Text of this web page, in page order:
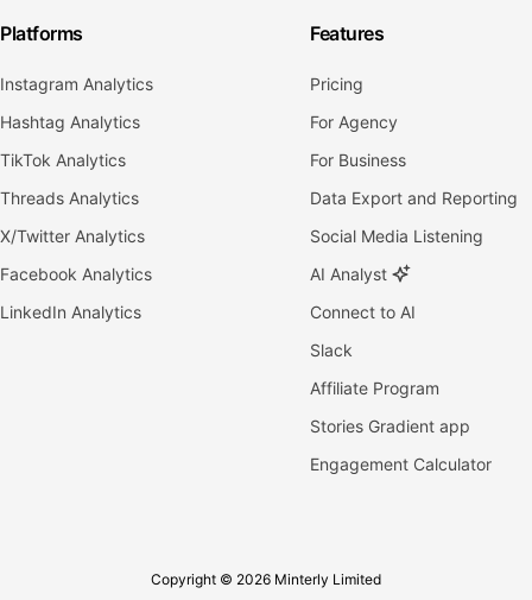
Platforms
Instagram Analytics
Hashtag Analytics
TikTok Analytics
Threads Analytics
X/Twitter Analytics
Facebook Analytics
LinkedIn Analytics
Features
Pricing
For Agency
For Business
Data Export and Reporting
Social Media Listening
AI Analyst
Connect to AI
Slack
Affiliate Program
Stories Gradient app
Engagement Calculator
Copyright © 2026 Minterly Limited